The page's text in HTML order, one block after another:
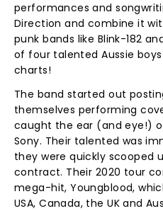
performances and
Direction and combine it
punk bands like Blink-182
of four talented Aussie
charts!
The band started out
themselves performing
caught the ear (and eye!)
Sony. Their talented was
they were quickly scooped
contract. Their 2020 tour
mega-hit, Youngblood,
USA, Canada, the UK and